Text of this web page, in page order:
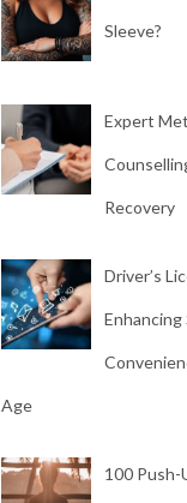
Sleeve?
Expert
Recovery
Driver’s
Age
100 Push-